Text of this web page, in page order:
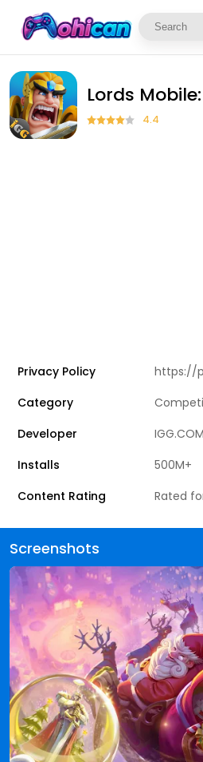
Lords
4.4
Privacy Policy
Category
Developer
IGG.COM
Installs
500M+
Content Rating
Rated
Screenshots